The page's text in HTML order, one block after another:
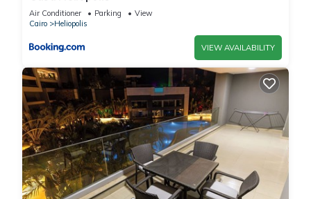
Air Conditioner Parking
View
Cairo
Heliopolis
VIEW AVAILABILITY